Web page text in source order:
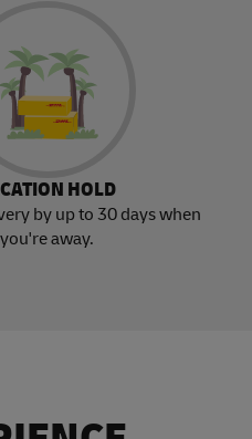
HOLD
by up to 30 days when
you're away.